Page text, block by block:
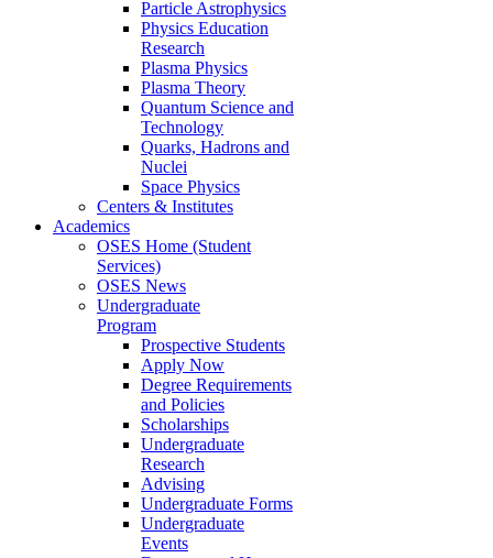
Particle Astrophysics
Physics Education
Research
Plasma Physics
Plasma Theory
Quantum Science and
Technology
Quarks, Hadrons and
Nuclei
Space Physics
Centers & Institutes
Academics
OSES Home (Student
Services)
OSES News
Undergraduate
Program
Prospective Students
Apply Now
Degree Requirements
and Policies
Scholarships
Undergraduate
Research
Advising
Undergraduate Forms
Undergraduate
Events